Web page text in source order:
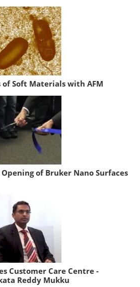
Soft Materials with AFM
of Bruker Nano Surfaces
Customer Care Centre -
Reddy Mukku